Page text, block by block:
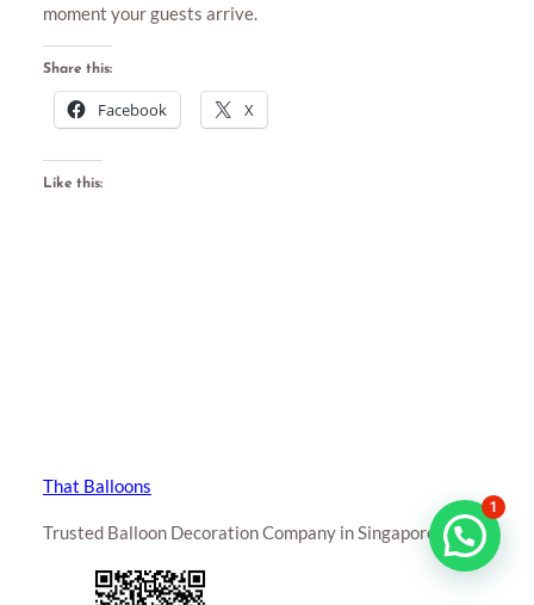
moment your guests arrive.
Share this:
Facebook X
Like this:
That Balloons
Trusted Balloon Decoration Company in Singapore
1